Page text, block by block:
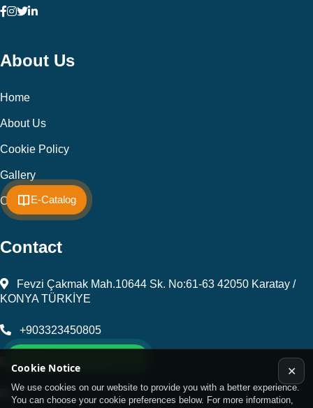
E-Catalog
Cookie Notice
We use cookies on our website to provide you with a better experience.
You can choose your cookie preferences below. For more information,
✕
About Us
Home
About Us
Cookie Policy
Gallery
Contact
Contact
Fevzi Çakmak Mah.10644 Sk. No:61-63 42050 Karatay /
KONYA TÜRKİYE
+903323450805
kalip@kursunel.com.tr
export@kursunel.com.tr